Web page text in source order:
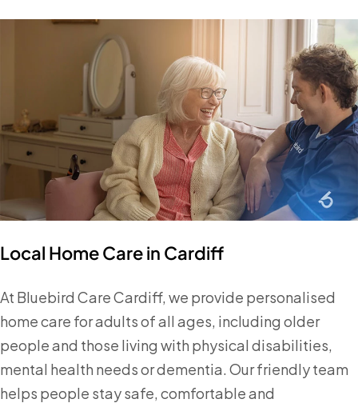
Local Home Care in Cardiff
At Bluebird Care Cardiff, we provide personalised
home care for adults of all ages, including older
people and those living with physical disabilities,
mental health needs or dementia. Our friendly team
helps people stay safe, comfortable and